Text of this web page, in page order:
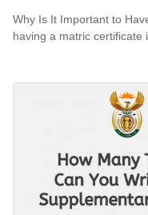
Why Is It Important to
having a matric certificate